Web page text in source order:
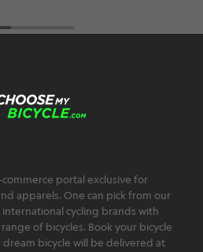
commerce portal exclusive for
apparels. One can pick from our
cycling brands with
of bicycles. Book your bicycle
dream bicycle will be delivered at